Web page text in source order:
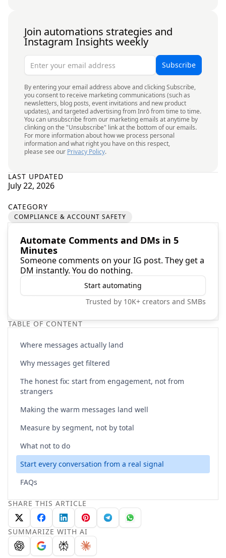
Automate Comments and DMs in 5
Minutes
Someone comments on your IG post. They get a
DM instantly. You do nothing.
Start automating
Trusted by 10K+ creators and SMBs
TABLE OF CONTENT
Where messages actually land
Why messages get filtered
The honest fix: start from engagement, not from
strangers
Making the warm messages land well
Measure by segment, not by total
What not to do
Start every conversation from a real signal
FAQs
SHARE THIS ARTICLE
SUMMARIZE WITH AI
Join automations strategies and
Instagram Insights weekly
By entering your email address above and clicking Subscribe,
you consent to receive marketing communications (such as
newsletters, blog posts, event invitations and new product
updates), and targeted advertising from Inrō from time to time.
You can unsubscribe from our marketing emails at anytime by
clinking on the "Unsubscribe" link at the bottom of our emails.
For more information about how we process personal
information and what right you have on this respect,
please see our Privacy Policy.
LAST UPDATED
July 22, 2026
CATEGORY
COMPLIANCE & ACCOUNT SAFETY